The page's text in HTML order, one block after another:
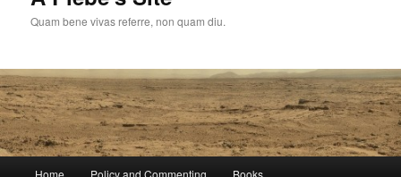
Quam bene vivas referre, non quam diu.
Home Policy and Commenting Books